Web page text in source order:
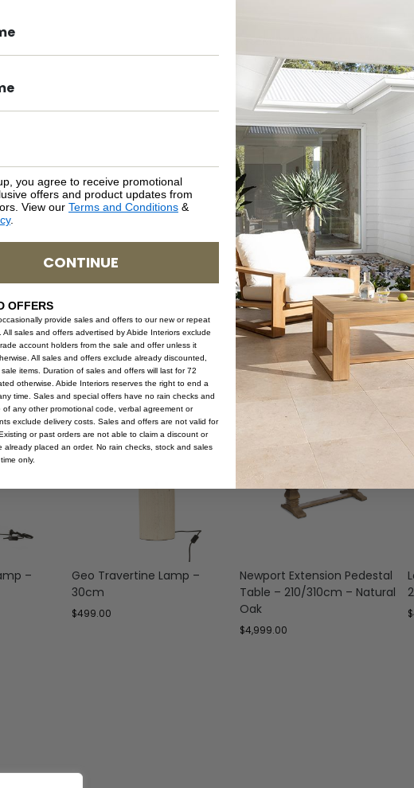
NATURAL MATERIALS
SHIPPING DELIVERY
SAFETY WARNING
SKU: LAMP-GEO-SAN
–
Geo Travertine Lamp –
30cm
$499.00
Newport Extension Pedestal
Table – 210/310cm – Natural
Oak
$4,999.00
$
you agree to receive promotional
offers and product updates from
View our Terms and Conditions &
.
CONTINUE
OFFERS
provide sales and offers to our new or repeat
All sales and offers advertised by Abide Interiors exclude
account holders from the sale and offer unless it
All sales and offers exclude already discounted,
items. Duration of sales and offers will last for 72
otherwise. Abide Interiors reserves the right to end a
time. Sales and special offers have no rain checks and
of any other promotional code, verbal agreement or
exclude delivery costs. Sales and offers are not valid for
or past orders are not able to claim a discount or
already placed an order. No rain checks, stock and sales
only.